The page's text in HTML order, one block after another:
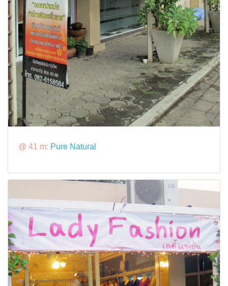
@ 41 m: Pure Natural